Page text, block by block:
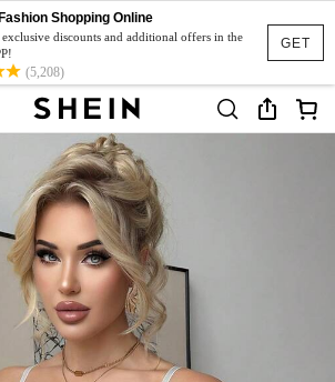
GET
Shopping Online
discounts and additional offers in the
(5,208)